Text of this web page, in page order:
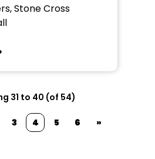
Stone Cross
31 to 40 (of 54)
3 4 5 6 »